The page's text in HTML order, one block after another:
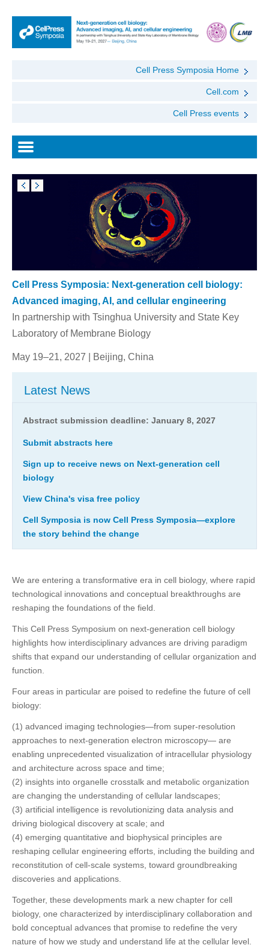
Cell Press Symposia Home
Cell.com
Cell Press events
Cell Press Symposia: Next-generation cell biology:
Advanced imaging, AI, and cellular engineering
In partnership with Tsinghua University and State Key
Laboratory of Membrane Biology
May 19–21, 2027 | Beijing, China
Latest News
Abstract submission deadline: January 8, 2027
Submit abstracts here
Sign up to receive news on Next-generation cell
biology
View China's visa free policy
Cell Symposia is now Cell Press Symposia—explore
the story behind the change
We are entering a transformative era in cell biology, where rapid
technological innovations and conceptual breakthroughs are
reshaping the foundations of the field.
This Cell Press Symposium on next-generation cell biology
highlights how interdisciplinary advances are driving paradigm
shifts that expand our understanding of cellular organization and
function.
Four areas in particular are poised to redefine the future of cell
biology:
(1) advanced imaging technologies—from super-resolution
approaches to next-generation electron microscopy— are
enabling unprecedented visualization of intracellular physiology
and architecture across space and time;
(2) insights into organelle crosstalk and metabolic organization
are changing the understanding of cellular landscapes;
(3) artificial intelligence is revolutionizing data analysis and
driving biological discovery at scale; and
(4) emerging quantitative and biophysical principles are
reshaping cellular engineering efforts, including the building and
reconstitution of cell-scale systems, toward groundbreaking
discoveries and applications.
Together, these developments mark a new chapter for cell
biology, one characterized by interdisciplinary collaboration and
bold conceptual advances that promise to redefine the very
nature of how we study and understand life at the cellular level.